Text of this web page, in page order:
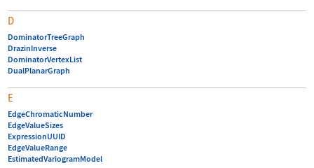
D
DominatorTreeGraph
DrazinInverse
DominatorVertexList
DualPlanarGraph
E
EdgeChromaticNumber
EdgeValueSizes
ExpressionUUID
EdgeValueRange
EstimatedVariogramModel